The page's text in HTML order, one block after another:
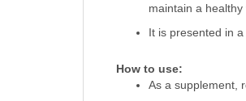
maintain a healthy
It is presented in
How to use:
As a supplement,